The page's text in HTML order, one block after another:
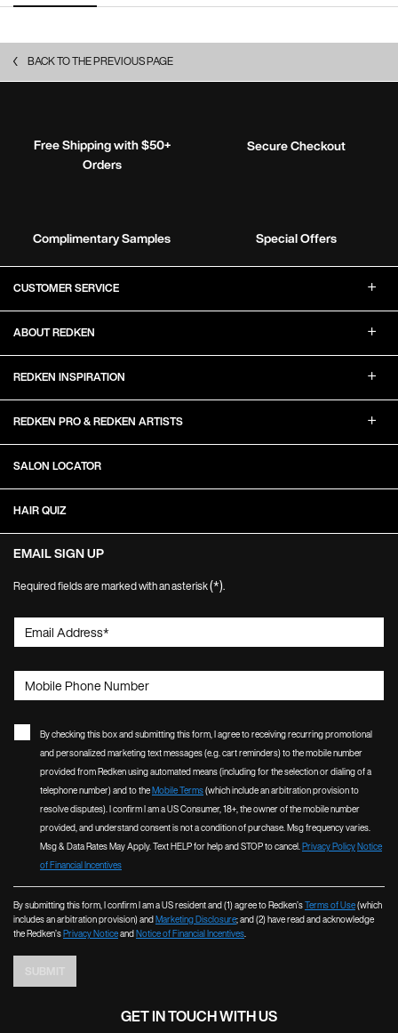
BACK TO THE PREVIOUS PAGE
Free Shipping with $50+
Orders
Secure Checkout
Complimentary Samples
Special Offers
CUSTOMER SERVICE
ABOUT REDKEN
REDKEN INSPIRATION
REDKEN PRO & REDKEN ARTISTS
SALON LOCATOR
HAIR QUIZ
EMAIL SIGN UP
Required fields are marked with an asterisk(*).
Email Address*
Mobile Phone Number
By checking this box and submitting this form, I agree to receiving recurring promotional
and personalized marketing text messages (e.g. cart reminders) to the mobile number
provided from Redken using automated means (including for the selection or dialing of a
telephone number) and to theMobile Terms(which include an arbitration provision to
resolve disputes). I confirm I am a US Consumer, 18+, the owner of the mobile number
provided, and understand consent is not a condition of purchase. Msg frequency varies.
Msg & Data Rates May Apply. Text HELP for help and STOP to cancel.Privacy PolicyNotice
of Financial Incentives
By submitting this form, I confirm I am a US resident and (1) agree to Redken’sTerms of Use(which
includes an arbitration provision) andMarketing Disclosure; and (2) have read and acknowledge
the Redken’sPrivacy NoticeandNotice of Financial Incentives.
GET IN TOUCH WITH US